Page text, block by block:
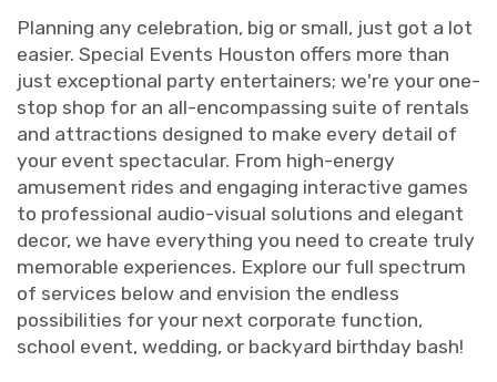
Planning any celebration, big or small, just got a lot
easier. Special Events Houston offers more than
just exceptional party entertainers; we're your one-
stop shop for an all-encompassing suite of rentals
and attractions designed to make every detail of
your event spectacular. From high-energy
amusement rides and engaging interactive games
to professional audio-visual solutions and elegant
decor, we have everything you need to create truly
memorable experiences. Explore our full spectrum
of services below and envision the endless
possibilities for your next corporate function,
school event, wedding, or backyard birthday bash!